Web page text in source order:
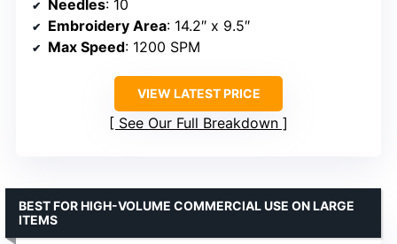
Needles: 10
Embroidery Area: 14.2″ x 9.5″
Max Speed: 1200 SPM
VIEW LATEST PRICE
See Our Full Breakdown
BEST FOR HIGH-VOLUME COMMERCIAL USE ON LARGE
ITEMS